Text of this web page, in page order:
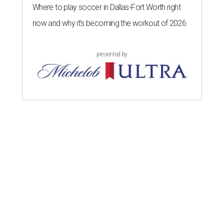
Where to play soccer in Dallas-Fort Worth right
now and why it’s becoming the workout of 2026
presented by